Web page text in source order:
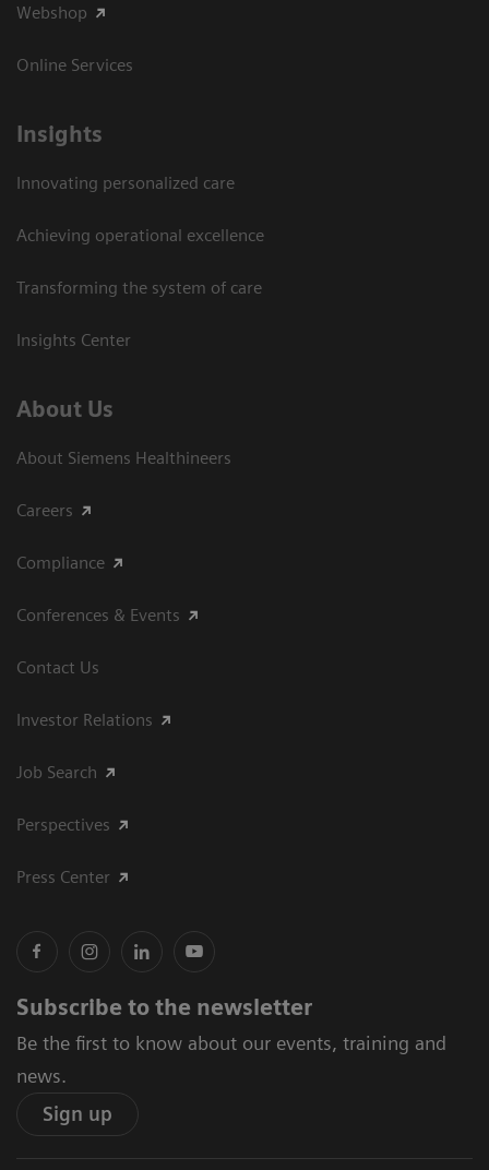
Webshop
Online Services
Insights
Innovating personalized care
Achieving operational excellence​
Transforming the system of care
Insights Center
About Us
About Siemens Healthineers
Careers
Compliance
Conferences & Events
Contact Us
Investor Relations
Job Search
Perspectives
Press Center
Subscribe to the newsletter
Be the first to know about our events, training and
news.
Sign up